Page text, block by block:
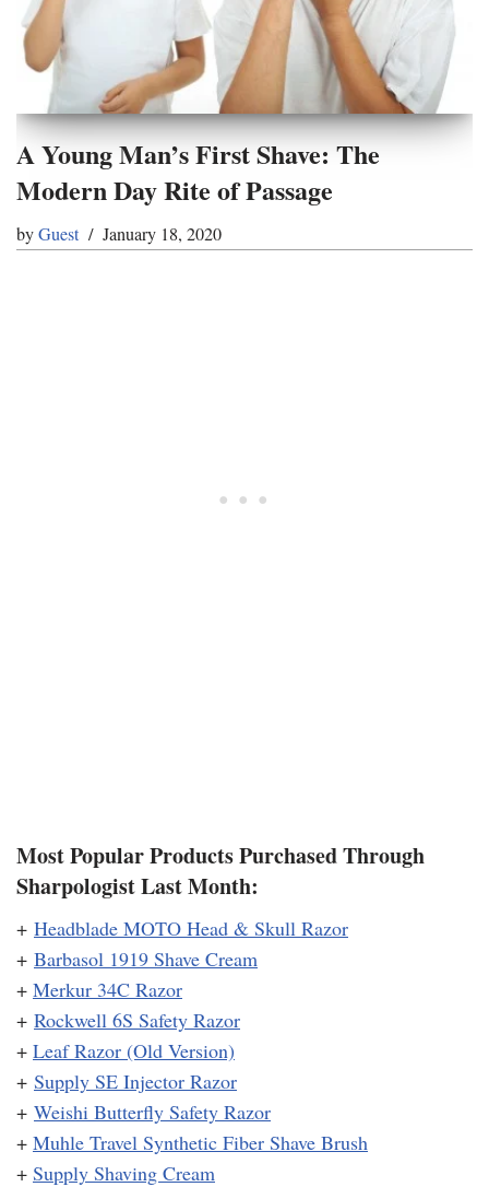
A Young Man’s First Shave: The
Modern Day Rite of Passage
byGuest January 18, 2020
Most Popular Products Purchased Through
Sharpologist Last Month:
+ Headblade MOTO Head & Skull Razor
+ Barbasol 1919 Shave Cream
+ Merkur 34C Razor
+ Rockwell 6S Safety Razor
+ Leaf Razor (Old Version)
+ Supply SE Injector Razor
+ Weishi Butterfly Safety Razor
+ Muhle Travel Synthetic Fiber Shave Brush
+ Supply Shaving Cream